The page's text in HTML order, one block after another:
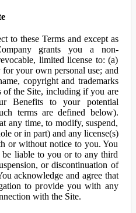
to these Terms and except as
grants you a non-
limited license to: (a)
for your own personal use; and
copyright and trademarks
of the Site, including if you are
Benefits to your potential
terms are defined below).
any time, to modify, suspend,
or in part) and any license(s)
or without notice to you. You
liable to you or to any third
or discontinuation of
acknowledge and agree that
to provide you with any
with the Site.